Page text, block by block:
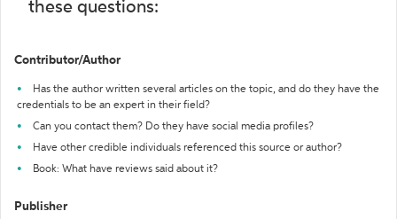
these questions:
Contributor/Author
Has the author written several articles on the topic, and do they have the
credentials to be an expert in their field?
Can you contact them? Do they have social media profiles?
Have other credible individuals referenced this source or author?
Book: What have reviews said about it?
Publisher